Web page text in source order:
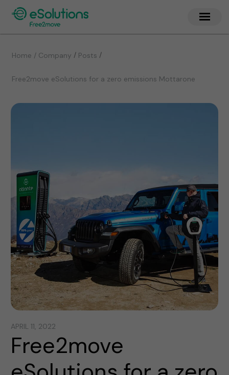
Home / Company / Posts /
Free2move eSolutions for a zero emissions Mottarone
APRIL 11, 2022
Free2move